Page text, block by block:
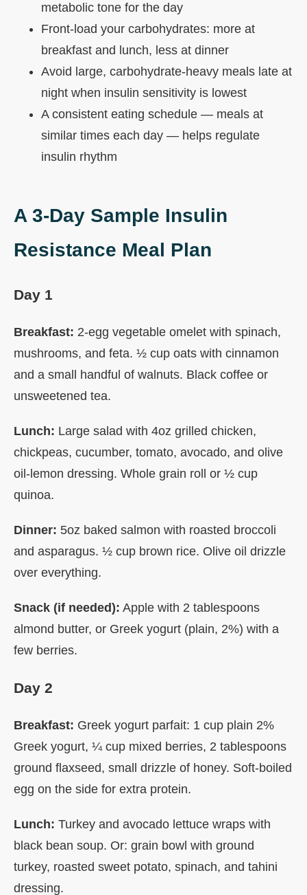
metabolic tone for the day
Front-load your carbohydrates: more at
breakfast and lunch, less at dinner
Avoid large, carbohydrate-heavy meals late at
night when insulin sensitivity is lowest
A consistent eating schedule — meals at
similar times each day — helps regulate
insulin rhythm
A 3-Day Sample Insulin
Resistance Meal Plan
Day 1
Breakfast: 2-egg vegetable omelet with spinach,
mushrooms, and feta. ½ cup oats with cinnamon
and a small handful of walnuts. Black coffee or
unsweetened tea.
Lunch: Large salad with 4oz grilled chicken,
chickpeas, cucumber, tomato, avocado, and olive
oil-lemon dressing. Whole grain roll or ½ cup
quinoa.
Dinner: 5oz baked salmon with roasted broccoli
and asparagus. ½ cup brown rice. Olive oil drizzle
over everything.
Snack (if needed): Apple with 2 tablespoons
almond butter, or Greek yogurt (plain, 2%) with a
few berries.
Day 2
Breakfast: Greek yogurt parfait: 1 cup plain 2%
Greek yogurt, ¼ cup mixed berries, 2 tablespoons
ground flaxseed, small drizzle of honey. Soft-boiled
egg on the side for extra protein.
Lunch: Turkey and avocado lettuce wraps with
black bean soup. Or: grain bowl with ground
turkey, roasted sweet potato, spinach, and tahini
dressing.